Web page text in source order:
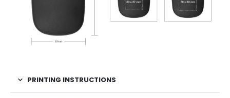
PRINTING INSTRUCTIONS